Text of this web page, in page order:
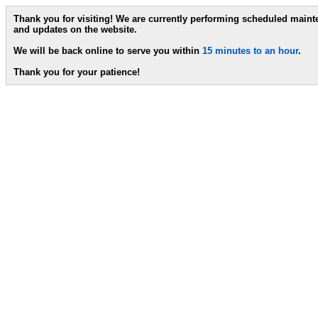
Thank you for visiting! We are currently performing scheduled
and updates on the website.
We will be back online to serve you within 15 minutes to an hour.
Thank you for your patience!